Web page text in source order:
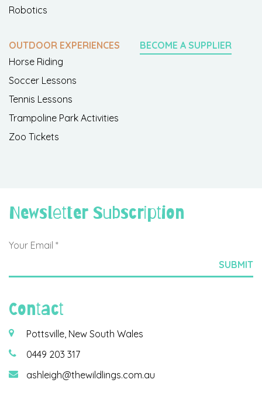
Robotics
OUTDOOR EXPERIENCES
Horse Riding
Soccer Lessons
Tennis Lessons
Trampoline Park Activities
Zoo Tickets
BECOME A SUPPLIER
Newsletter Subscription
Contact
Pottsville, New South Wales
0449 203 317
ashleigh@thewildlings.com.au